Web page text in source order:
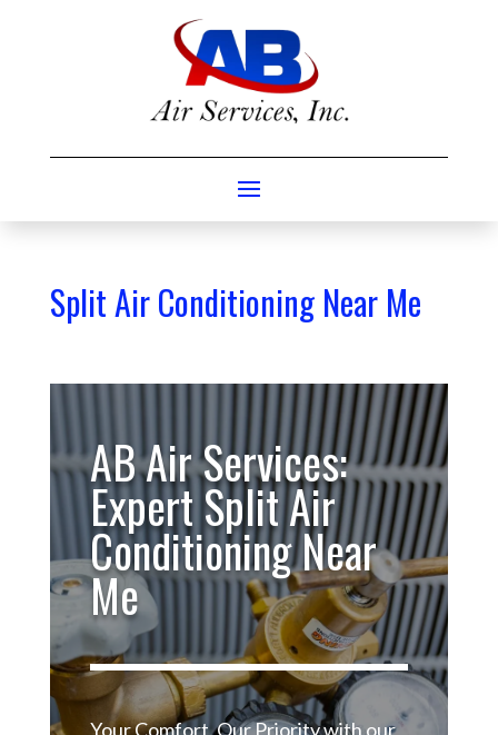
Split Air Conditioning Near Me
AB Air Services:
Expert Split Air
Conditioning Near
Me
Your Comfort, Our Priority with our